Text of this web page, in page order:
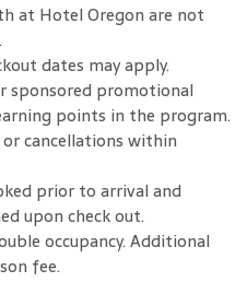
at Hotel Oregon are not
dates may apply.
sponsored promotional
points in the program.
cancellations within
prior to arrival and
upon check out.
occupancy. Additional
fee.